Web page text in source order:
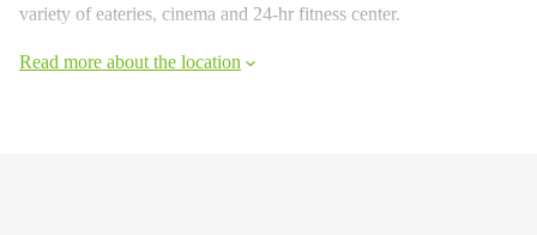
variety of eateries, cinema and 24-hr fitness center.
Read more about the location